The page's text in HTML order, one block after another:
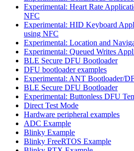
Experimental: Heart Rate
NFC
Experimental: HID Keyboard
using NFC
Experimental: Location and
Experimental: Queued Writes
BLE Secure DFU Bootloader
DFU bootloader examples
Experimental: ANT Bootloader/
BLE Secure DFU Bootloader
Experimental: Buttonless DFU
Direct Test Mode
Hardware peripheral examples
ADC Example
Blinky Example
Blinky FreeRTOS Example